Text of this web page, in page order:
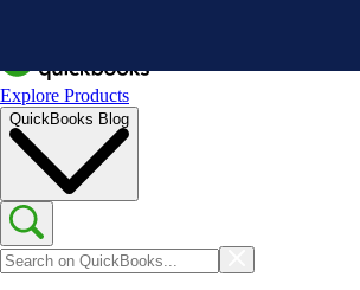
Explore Products
QuickBooks Blog